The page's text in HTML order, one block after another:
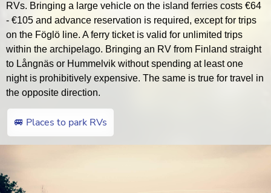
RVs. Bringing a large vehicle on the island ferries costs €64
- €105 and advance reservation is required, except for trips
on the Föglö line. A ferry ticket is valid for unlimited trips
within the archipelago. Bringing an RV from Finland straight
to Långnäs or Hummelvik without spending at least one
night is prohibitively expensive. The same is true for travel in
the opposite direction.
🚐 Places to park RVs